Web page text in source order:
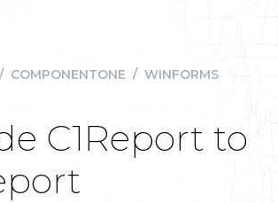
/ COMPONENTONE / WINFORMS
C1Report to